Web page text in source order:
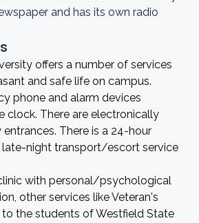
and has its own radio
offers a number of services
and safe life on campus.
phone and alarm devices
clock. There are electronically
There is a 24-hour
late-night transport/escort service
with personal/psychological
other services like Veteran's
to the students of Westfield State